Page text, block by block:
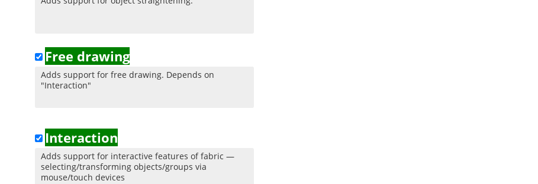
Free drawing
Adds support for free drawing. Depends on
"Interaction"
Interaction
Adds support for interactive features of fabric —
selecting/transforming objects/groups via
mouse/touch devices